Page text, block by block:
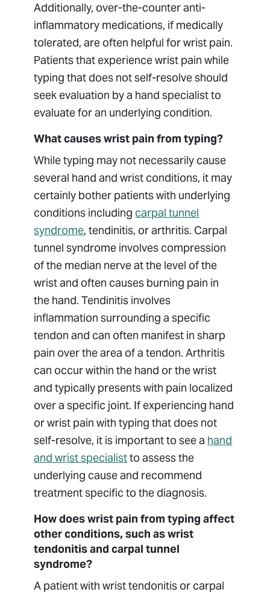
Additionally, over-the-counter anti-
inflammatory medications, if medically
tolerated, are often helpful for wrist pain.
Patients that experience wrist pain while
typing that does not self-resolve should
seek evaluation by a hand specialist to
evaluate for an underlying condition.
What causes wrist pain from typing?
While typing may not necessarily cause
several hand and wrist conditions, it may
certainly bother patients with underlying
conditions including carpal tunnel
syndrome, tendinitis, or arthritis. Carpal
tunnel syndrome involves compression
of the median nerve at the level of the
wrist and often causes burning pain in
the hand. Tendinitis involves
inflammation surrounding a specific
tendon and can often manifest in sharp
pain over the area of a tendon. Arthritis
can occur within the hand or the wrist
and typically presents with pain localized
over a specific joint. If experiencing hand
or wrist pain with typing that does not
self-resolve, it is important to see a hand
and wrist specialistto assess the
underlying cause and recommend
treatment specific to the diagnosis.
How does wrist pain from typing affect
other conditions, such as wrist
tendonitis and carpal tunnel
syndrome?
A patient with wrist tendonitis or carpal